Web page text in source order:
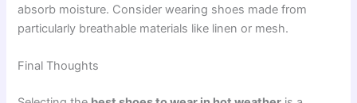
absorb moisture. Consider wearing shoes made from
particularly breathable materials like linen or mesh.
Final Thoughts